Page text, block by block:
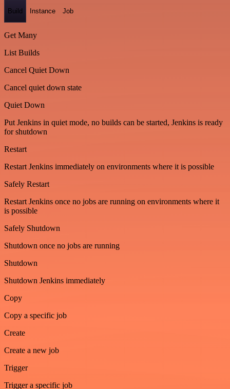
Build Instance Job
Get Many
List Builds
Cancel Quiet Down
Cancel quiet down state
Quiet Down
Put Jenkins in quiet mode, no builds can be started, Jenkins is ready
for shutdown
Restart
Restart Jenkins immediately on environments where it is possible
Safely Restart
Restart Jenkins once no jobs are running on environments where it
is possible
Safely Shutdown
Shutdown once no jobs are running
Shutdown
Shutdown Jenkins immediately
Copy
Copy a specific job
Create
Create a new job
Trigger
Trigger a specific job